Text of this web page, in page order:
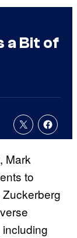
a Bit of
Mark
to